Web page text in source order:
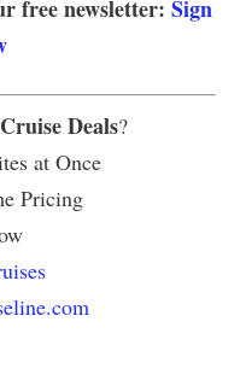
free newsletter: Sign
Deals?
at Once
Pricing